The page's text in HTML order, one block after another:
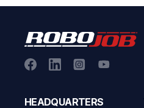
HEADQUARTERS